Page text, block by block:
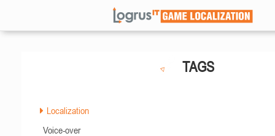
TAGS
Localization
Voice-over